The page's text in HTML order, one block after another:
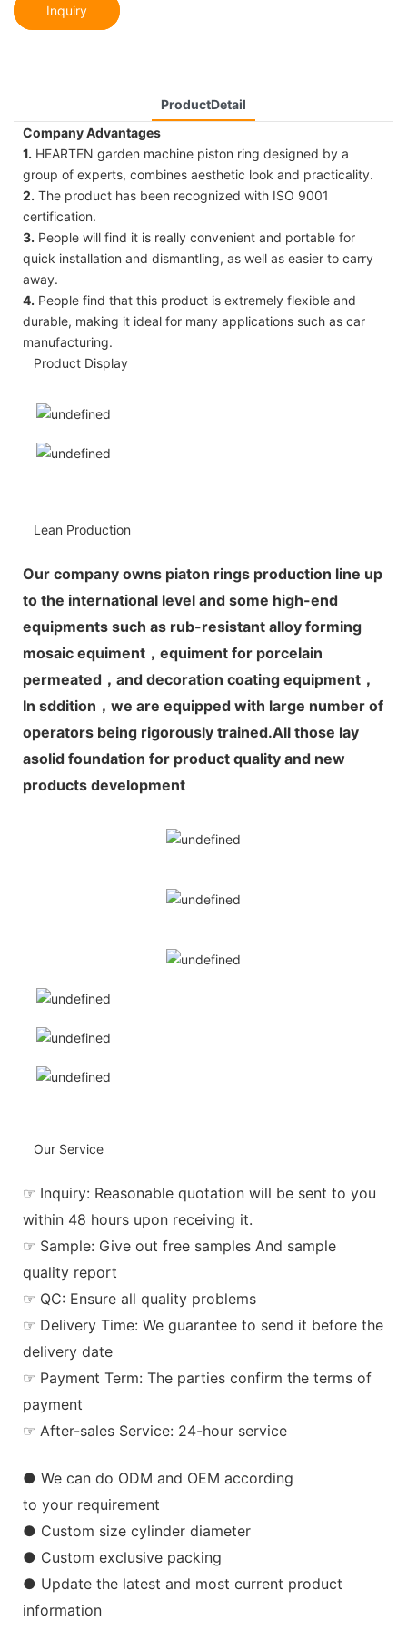
Inquiry
ProductDetail
Company Advantages
1. HEARTEN garden machine piston ring designed by a
group of experts, combines aesthetic look and practicality.
2. The product has been recognized with ISO 9001
certification.
3. People will find it is really convenient and portable for
quick installation and dismantling, as well as easier to carry
away.
4. People find that this product is extremely flexible and
durable, making it ideal for many applications such as car
manufacturing.
Product Display
Lean Production
Our company owns piaton rings production line up
to the international level and some high-end
equipments such as rub-resistant alloy forming
mosaic equiment，equiment for porcelain
permeated，and decoration coating equipment，
In sddition，we are equipped with large number of
operators being rigorously trained.All those lay
asolid foundation for product quality and new
products development
Our Service
☞ Inquiry: Reasonable quotation will be sent to you
within 48 hours upon receiving it.
☞ Sample: Give out free samples And sample
quality report
☞ QC: Ensure all quality problems
☞ Delivery Time: We guarantee to send it before the
delivery date
☞ Payment Term: The parties confirm the terms of
payment
☞ After-sales Service: 24-hour service
● We can do ODM and OEM according
to your requirement
● Custom size cylinder diameter
● Custom exclusive packing
● Update the latest and most current product
information